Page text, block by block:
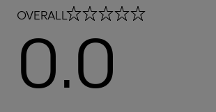
OVERALL
0.0 out of 5 stars
0.0